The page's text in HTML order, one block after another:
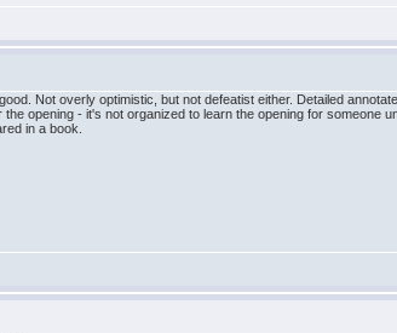
Not overly optimistic, but not defeatist either. Detailed
opening - it's not organized to learn the opening for someone
in a book.